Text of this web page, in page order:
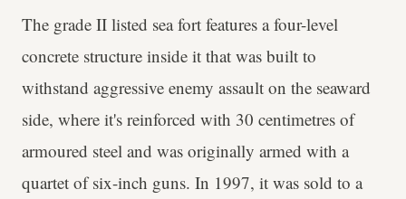
The grade II listed sea fort features a four-level
concrete structure inside it that was built to
withstand aggressive enemy assault on the seaward
side, where it's reinforced with 30 centimetres of
armoured steel and was originally armed with a
quartet of six-inch guns. In 1997, it was sold to a